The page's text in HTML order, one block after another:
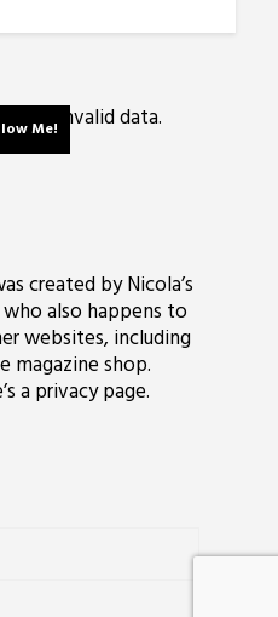
invalid data.
Me!
created by Nicola’s
also happens to
websites, including
magazine shop.
a privacy page.